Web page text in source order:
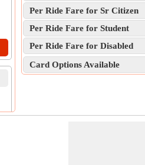
Per Ride Fare for Sr Citizen
Per Ride Fare for Student
Per Ride Fare for Disabled
Card Options Available